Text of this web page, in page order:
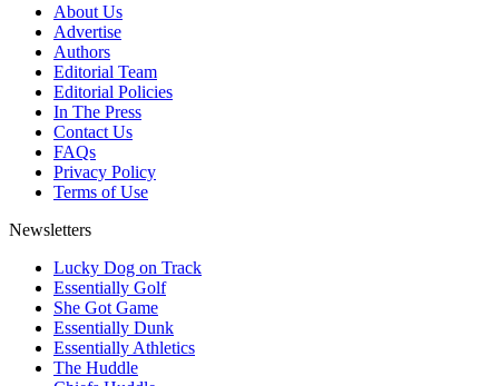
About Us
Advertise
Authors
Editorial Team
Editorial Policies
In The Press
Contact Us
FAQs
Privacy Policy
Terms of Use
Newsletters
Lucky Dog on Track
Essentially Golf
She Got Game
Essentially Dunk
Essentially Athletics
The Huddle